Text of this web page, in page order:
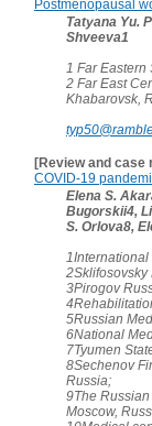
Postmenopausal
Tatyana Yu.
Shveeva1
1 Far Eastern
2 Far East
Khabarovsk,
[Review and case
COVID-19
Elena S.
Bugorskii4,
S. Orlova8,
1International
2Sklifosovsky
3Pirogov
5Russian
6National
7Tyumen
8Sechenov
Russia;
9The
Moscow,